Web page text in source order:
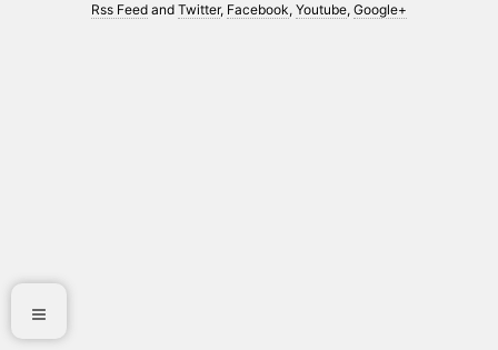
Rss Feed and Twitter, Facebook, Youtube, Google+